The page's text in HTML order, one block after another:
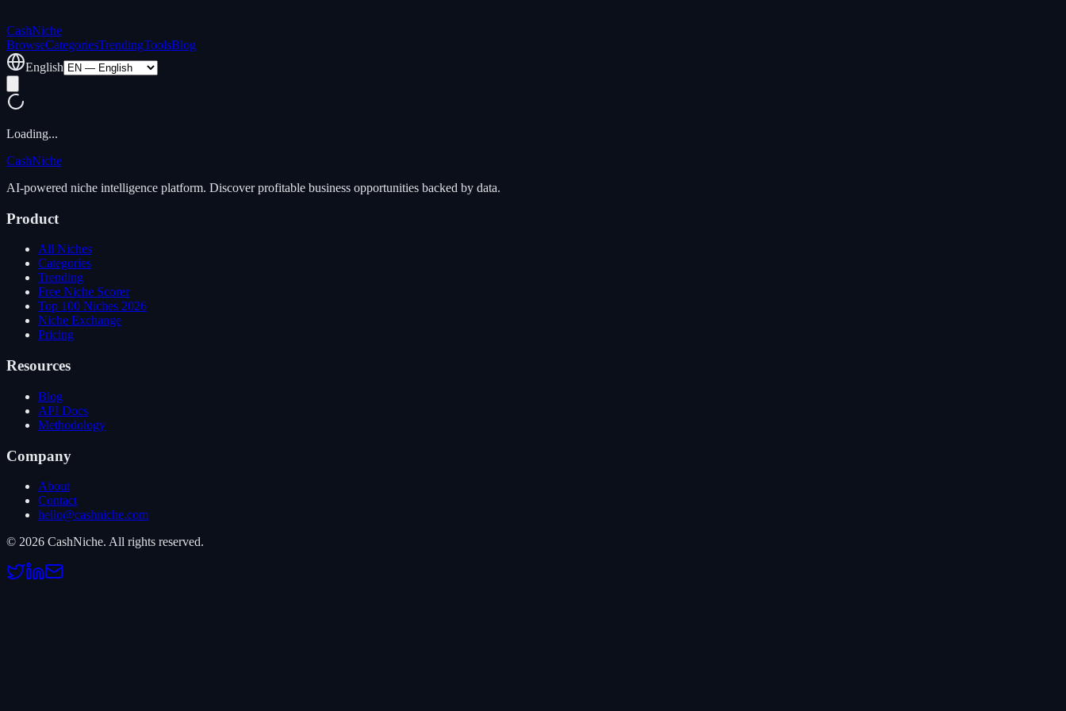
CashNiche
BrowseCategoriesTrendingToolsBlog
English
Loading...
CashNiche
AI-powered niche intelligence platform. Discover profitable business opportunities backed by data.
Product
All Niches
Categories
Trending
Free Niche Scorer
Top 100 Niches 2026
Niche Exchange
Pricing
Resources
Blog
API Docs
Methodology
Company
About
Contact
hello@cashniche.com
© 2026 CashNiche. All rights reserved.